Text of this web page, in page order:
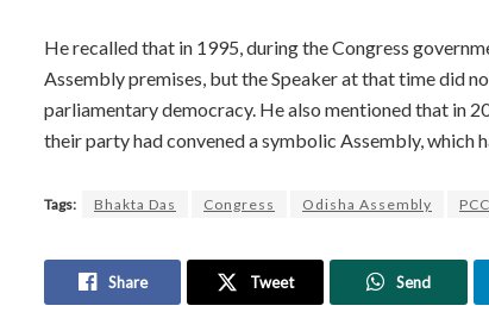
He recalled that in 1995, during the Congress
Assembly premises, but the Speaker at that time did
parliamentary democracy. He also mentioned that in
their party had convened a symbolic Assembly, which
Tags: Bhakta Das Congress Odisha Assembly
Share Tweet Send